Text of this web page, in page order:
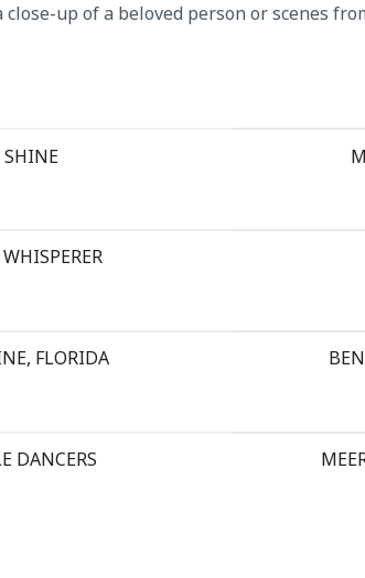
up of a beloved person or scenes
FLORIDA
DANCERS